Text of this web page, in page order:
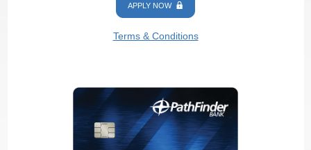
APPLY NOW
Terms & Conditions